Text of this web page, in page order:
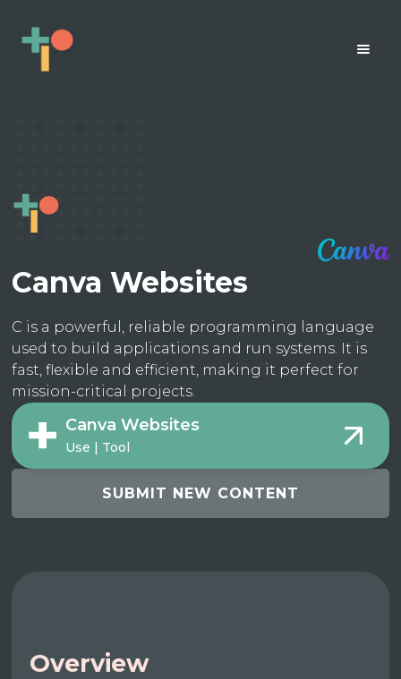
Canva Websites
C is a powerful, reliable programming language
used to build applications and run systems. It is
fast, flexible and efficient, making it perfect for
mission-critical projects.
Canva Websites
Use | Tool
SUBMIT NEW CONTENT
Overview